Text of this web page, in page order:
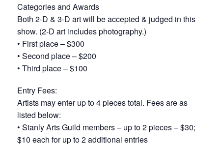
Categories and Awards
Both 2-D & 3-D art will be accepted & judged in this
show. (2-D art includes photography.)
• First place – $300
• Second place – $200
• Third place – $100
Entry Fees:
Artists may enter up to 4 pieces total. Fees are as
listed below:
• Stanly Arts Guild members – up to 2 pieces – $30;
$10 each for up to 2 additional entries